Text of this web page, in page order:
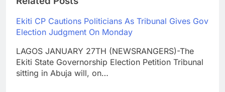
Ekiti CP Cautions Politicians As Tribunal Gives Gov
Election Judgment On Monday
LAGOS JANUARY 27TH (NEWSRANGERS)-The
Ekiti State Governorship Election Petition Tribunal
sitting in Abuja will, on…